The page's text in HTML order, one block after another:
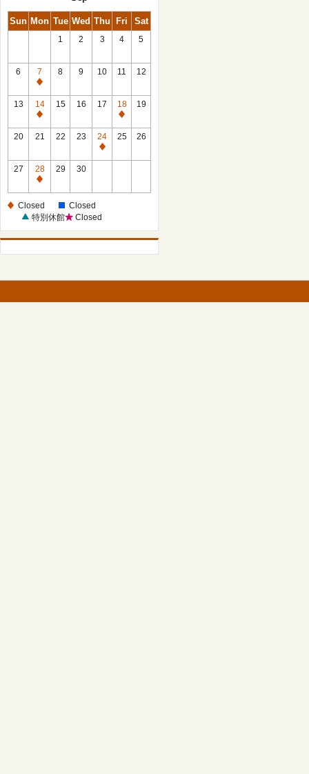
Sun Mon Tue Wed Thu Fri Sat
1 2 3 4 5
6
7
Closed
8 9 10 11 12
13
14
Closed
15 16 17
18
Closed
19
20 21 22 23
24
Closed
25 26
27
28
Closed
29 30
Closed
Closed
特別休館
Closed